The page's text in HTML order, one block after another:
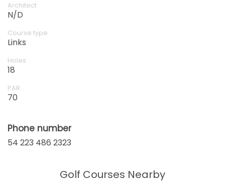
Architect
N/D
Course type
Links
Holes
18
PAR
70
Phone number
54 223 486 2323
Golf Courses Nearby